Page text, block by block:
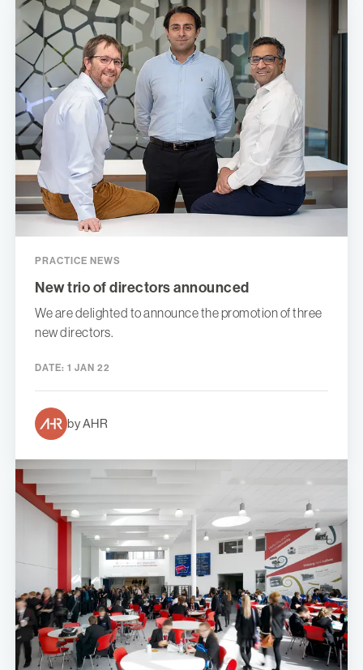
PRACTICE NEWS
New trio of directors announced
We are delighted to announce the promotion of three
new directors.
DATE: 1 JAN 22
by AHR